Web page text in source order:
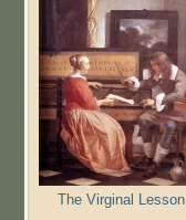
The Virginal Lesson